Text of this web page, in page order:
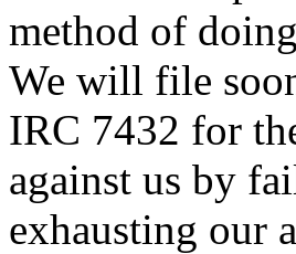
method of
We will file
IRC 7432 for
against us by
exhausting our